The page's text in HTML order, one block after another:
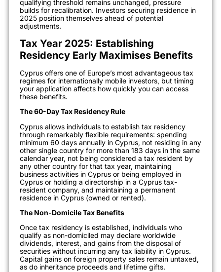
qualifying threshold remains unchanged, pressure
builds for recalibration. Investors securing residence in
2025 position themselves ahead of potential
adjustments.
Tax Year 2025: Establishing
Residency Early Maximises Benefits
Cyprus offers one of Europe’s most advantageous tax
regimes for internationally mobile investors, but timing
your application affects how quickly you can access
these benefits.
The 60-Day Tax Residency Rule
Cyprus allows individuals to establish tax residency
through remarkably flexible requirements: spending
minimum 60 days annually in Cyprus, not residing in any
other single country for more than 183 days in the same
calendar year, not being considered a tax resident by
any other country for that tax year, maintaining
business activities in Cyprus or being employed in
Cyprus or holding a directorship in a Cyprus tax-
resident company, and maintaining a permanent
residence in Cyprus (owned or rented).
The Non-Domicile Tax Benefits
Once tax residency is established, individuals who
qualify as non-domiciled may declare worldwide
dividends, interest, and gains from the disposal of
securities without incurring any tax liability in Cyprus.
Capital gains on foreign property sales remain untaxed,
as do inheritance proceeds and lifetime gifts.